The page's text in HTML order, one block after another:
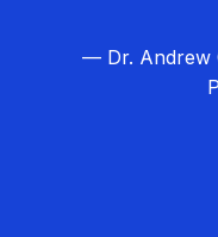
— Dr. Andrew